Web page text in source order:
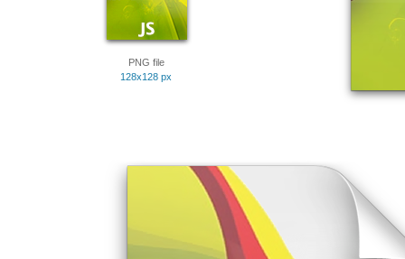
PNG file
128x128 px